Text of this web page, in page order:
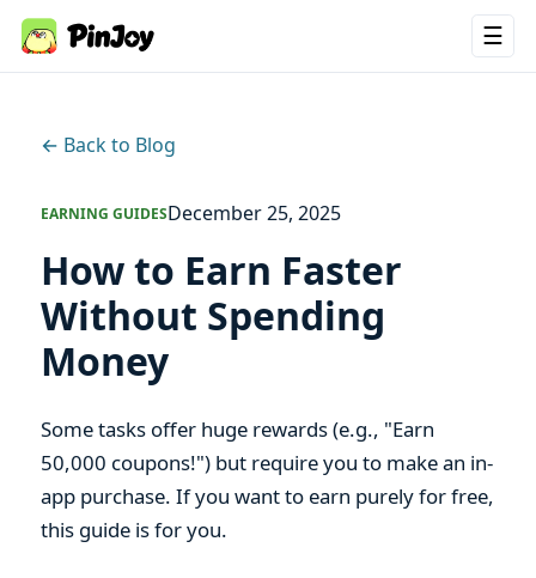
☰
← Back to Blog
EARNING GUIDESDecember 25, 2025
How to Earn Faster
Without Spending
Money
Some tasks offer huge rewards (e.g., "Earn
50,000 coupons!") but require you to make an in-
app purchase. If you want to earn purely for free,
this guide is for you.